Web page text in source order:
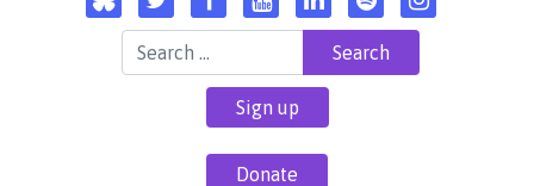
Search for:
Sign up
Donate